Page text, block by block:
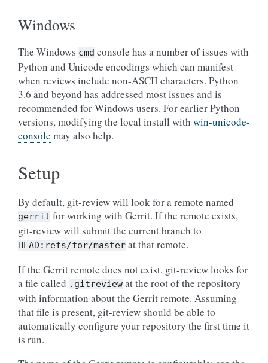
Windows
The Windows cmd console has a number of issues with
Python and Unicode encodings which can manifest
when reviews include non-ASCII characters. Python
3.6 and beyond has addressed most issues and is
recommended for Windows users. For earlier Python
versions, modifying the local install with win-unicode-
console may also help.
Setup
By default, git-review will look for a remote named
gerrit for working with Gerrit. If the remote exists,
git-review will submit the current branch to
HEAD:refs/for/master at that remote.
If the Gerrit remote does not exist, git-review looks for
a file called .gitreview at the root of the repository
with information about the Gerrit remote. Assuming
that file is present, git-review should be able to
automatically configure your repository the first time it
is run.